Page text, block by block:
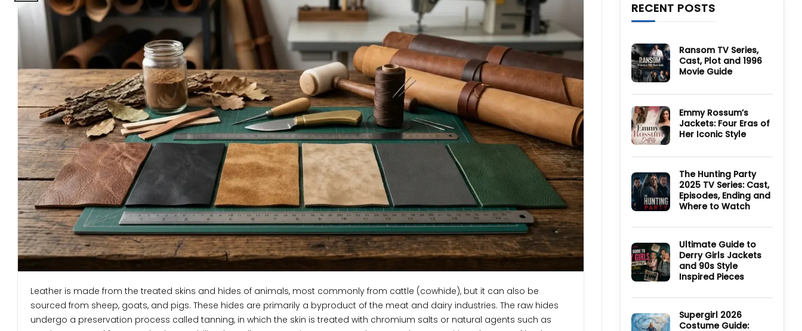
Leather is made from the treated skins and hides of animals, most commonly from cattle (cowhide), but it can also be
sourced from sheep, goats, and pigs. These hides are primarily a byproduct of the meat and dairy industries. The raw hides
undergo a preservation process called tanning, in which the skin is treated with chromium salts or natural agents such as
RECENT POSTS
Ransom TV Series,
Cast, Plot and 1996
Movie Guide
TV
Series,
Cast,
Plot
Guide
Emmy Rossum’s
Jackets: Four Eras of
Her Iconic Style
Emmy
Rossum’s
Jackets:
Four
Eras
of
The Hunting Party
2025 TV Series: Cast,
Episodes, Ending and
Where to Watch
The
Hunting
Party
2025
TV
Series:
and
Where
to
Ultimate Guide to
Derry Girls Jackets
and 90s Style
Inspired Pieces
Ultimate
Guide
to
Supergirl 2026
Costume Guide: